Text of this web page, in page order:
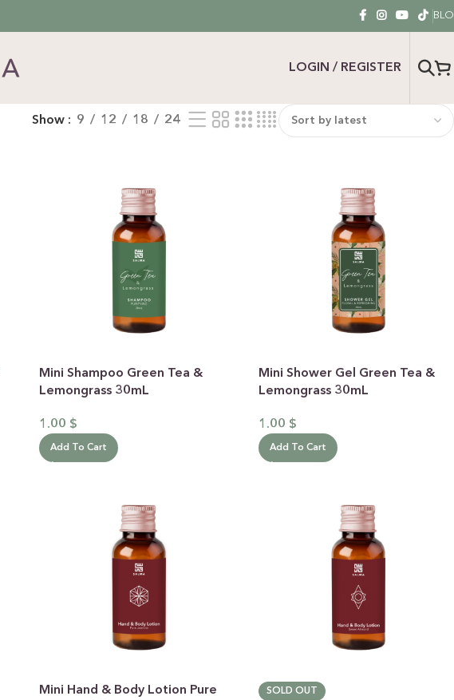
LOGIN / REGISTER
Show 9 12 18 24
Mini Shampoo Green Tea &
Lemongrass 30mL
1.00 $
Add To Cart
Mini Shower Gel Green Tea &
Lemongrass 30mL
1.00 $
Add To Cart
Mini Hand & Body Lotion Pure
SOLD OUT